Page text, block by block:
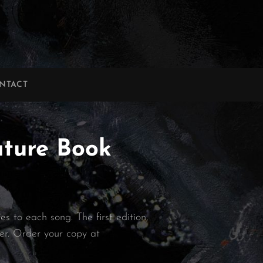
Book
to each song. The first edition,
Order your copy at